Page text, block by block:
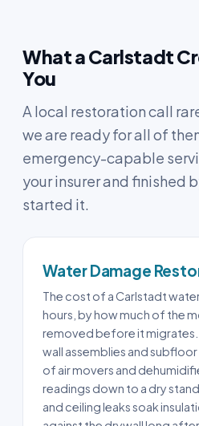
What a Carlstadt
You
A local restoration call
we are ready for all of
emergency-capable
your insurer and finished
started it.
Water Damage
The cost of a Carlstadt
hours, by how much of the
removed before it
wall assemblies and
of air movers and
readings down to a dry
and ceiling leaks soak